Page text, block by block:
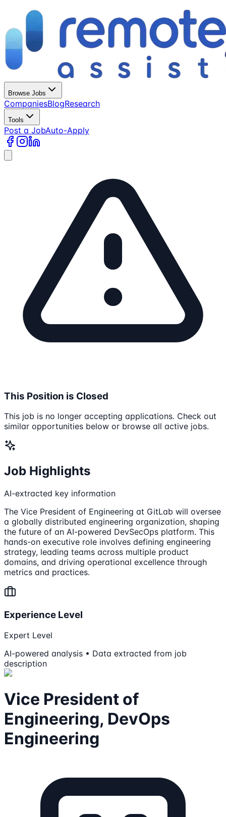
Browse Jobs
CompaniesBlogResearch
Tools
Post a JobAuto-Apply
This Position is Closed
This job is no longer accepting applications. Check out
similar opportunities below or browse all active jobs.
Job Highlights
AI-extracted key information
The Vice President of Engineering at GitLab will oversee
a globally distributed engineering organization, shaping
the future of an AI-powered DevSecOps platform. This
hands-on executive role involves defining engineering
strategy, leading teams across multiple product
domains, and driving operational excellence through
metrics and practices.
Experience Level
Expert Level
AI-powered analysis • Data extracted from job
description
Vice President of
Engineering, DevOps
Engineering